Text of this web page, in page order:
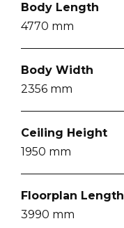
Body Length
4770 mm
Body Width
2356 mm
Ceiling Height
1950 mm
Floorplan Length
3990 mm